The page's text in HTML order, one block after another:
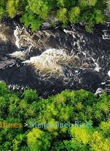
>Menominee River